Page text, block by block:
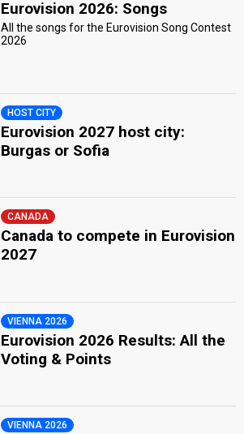
Eurovision 2026: Songs
All the songs for the Eurovision Song Contest
2026
HOST CITY
Eurovision 2027 host city:
Burgas or Sofia
CANADA
Canada to compete in Eurovision
2027
VIENNA 2026
Eurovision 2026 Results: All the
Voting & Points
VIENNA 2026